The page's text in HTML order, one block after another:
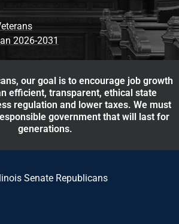
2026-2031
our goal is to encourage job growth
efficient, transparent, ethical state
regulation and lower taxes. We must
government that will last for
generations.
Senate Republicans